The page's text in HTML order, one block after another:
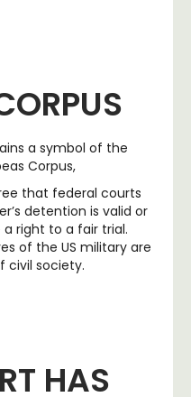
a symbol of the
Corpus,
that federal courts
detention is valid or
right to a fair trial.
of the US military are
civil society.
HAS